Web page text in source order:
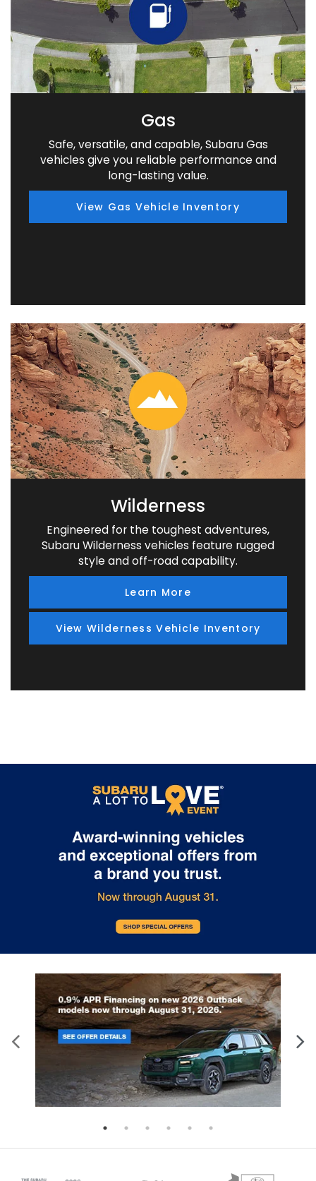
Gas
Safe, versatile, and capable, Subaru Gas
vehicles give you reliable performance and
long-lasting value.
View Gas Vehicle Inventory
Wilderness
Engineered for the toughest adventures,
Subaru Wilderness vehicles feature rugged
style and off-road capability.
Learn More
View Wilderness Vehicle Inventory